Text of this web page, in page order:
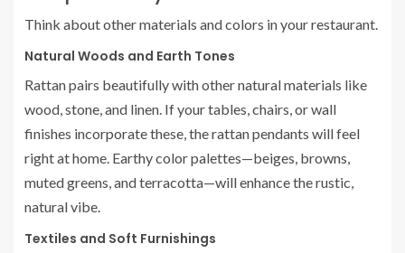
Think about other materials and colors in your restaurant.
Natural Woods and Earth Tones
Rattan pairs beautifully with other natural materials like
wood, stone, and linen. If your tables, chairs, or wall
finishes incorporate these, the rattan pendants will feel
right at home. Earthy color palettes—beiges, browns,
muted greens, and terracotta—will enhance the rustic,
natural vibe.
Textiles and Soft Furnishings